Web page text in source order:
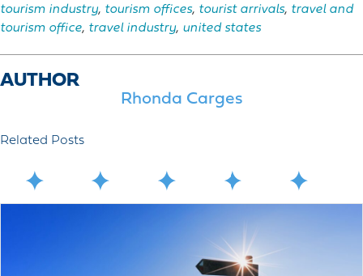
tourism industry, tourism offices, tourist arrivals, travel and
tourism office, travel industry, united states
AUTHOR
Rhonda Carges
Related Posts